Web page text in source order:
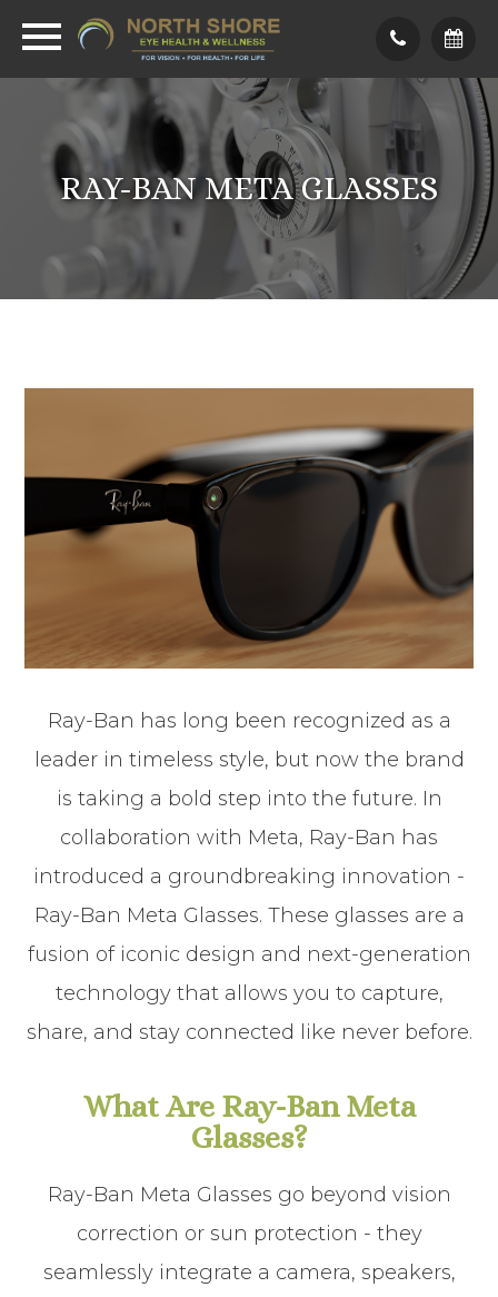
RAY-BAN META GLASSES
Ray-Ban has long been recognized as a
leader in timeless style, but now the brand
is taking a bold step into the future. In
collaboration with Meta, Ray-Ban has
introduced a groundbreaking innovation -
Ray-Ban Meta Glasses. These glasses are a
fusion of iconic design and next-generation
technology that allows you to capture,
share, and stay connected like never before.
What Are Ray-Ban Meta
Glasses?
Ray-Ban Meta Glasses go beyond vision
correction or sun protection - they
seamlessly integrate a camera, speakers,